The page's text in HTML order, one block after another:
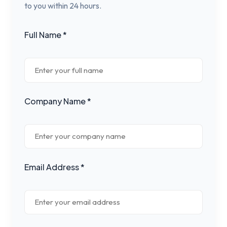
to you within 24 hours.
Full Name *
Company Name *
Email Address *